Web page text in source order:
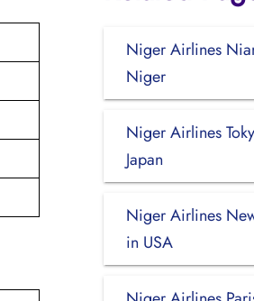
Niger Airlines
Niger
Niger Airlines
Japan
Niger Airlines
in USA